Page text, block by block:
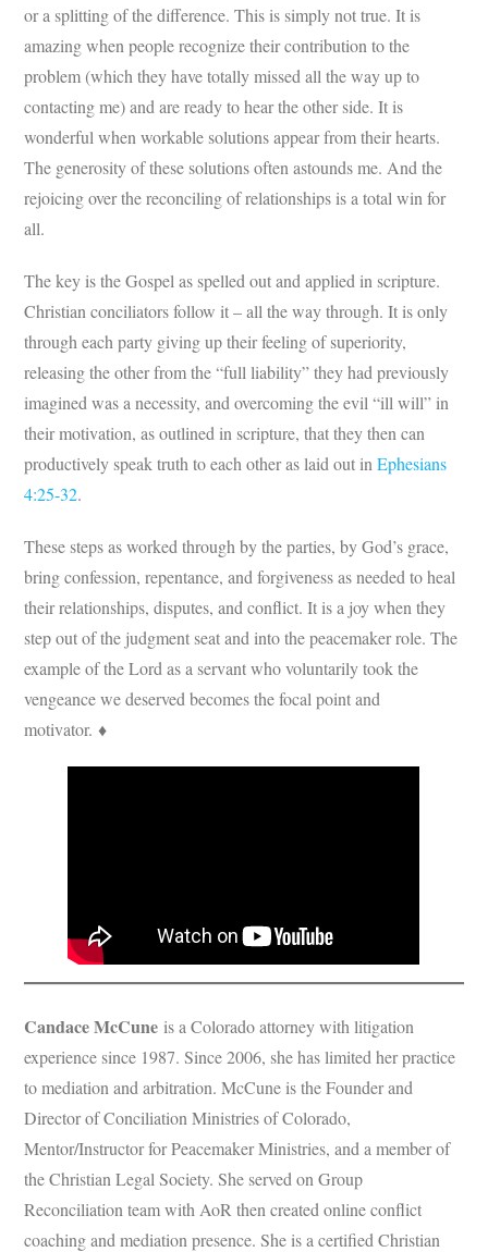
or a splitting of the difference. This is simply not true. It is
amazing when people recognize their contribution to the
problem (which they have totally missed all the way up to
contacting me) and are ready to hear the other side. It is
wonderful when workable solutions appear from their hearts.
The generosity of these solutions often astounds me. And the
rejoicing over the reconciling of relationships is a total win for
all.
The key is the Gospel as spelled out and applied in scripture.
Christian conciliators follow it – all the way through. It is only
through each party giving up their feeling of superiority,
releasing the other from the “full liability” they had previously
imagined was a necessity, and overcoming the evil “ill will” in
their motivation, as outlined in scripture, that they then can
productively speak truth to each other as laid out inEphesians
4:25-32.
These steps as worked through by the parties, by God’s grace,
bring confession, repentance, and forgiveness as needed to heal
their relationships, disputes, and conflict. It is a joy when they
step out of the judgment seat and into the peacemaker role. The
example of the Lord as a servant who voluntarily took the
vengeance we deserved becomes the focal point and
motivator. ♦
Candace McCune is a Colorado attorney with litigation
experience since 1987. Since 2006, she has limited her practice
to mediation and arbitration. McCune is the Founder and
Director of Conciliation Ministries of Colorado,
Mentor/Instructor for Peacemaker Ministries, and a member of
the Christian Legal Society. She served on Group
Reconciliation team with AoR then created online conflict
coaching and mediation presence. She is a certified Christian